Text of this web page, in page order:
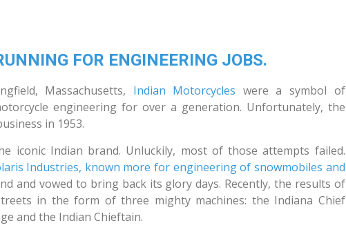
FOR ENGINEERING JOBS.
Massachusetts, Indian Motorcycles were a symbol of
engineering for over a generation. Unfortunately, the
in 1953.
iconic Indian brand. Unluckily, most of those attempts failed.
Industries, known more for engineering of snowmobiles and
and vowed to bring back its glory days. Recently, the results of
in the form of three mighty machines: the Indiana Chief
and the Indian Chieftain.